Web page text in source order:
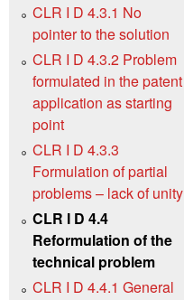
CLR I D 4.3.1 No
pointer to the solution
CLR I D 4.3.2 Problem
formulated in the patent
application as starting
point
CLR I D 4.3.3
Formulation of partial
problems – lack of unity
CLR I D 4.4
Reformulation of the
technical problem
CLR I D 4.4.1 General